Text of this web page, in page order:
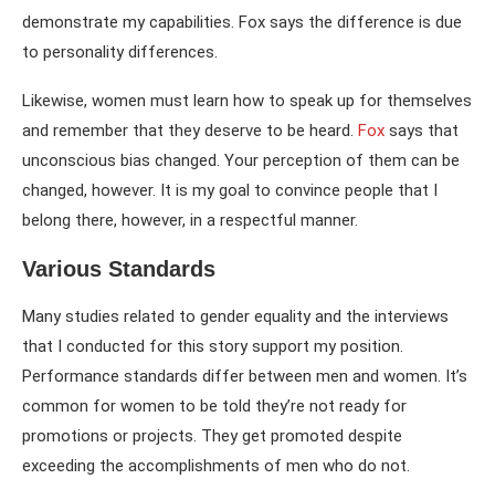
demonstrate my capabilities. Fox says the difference is due
to personality differences.
Likewise, women must learn how to speak up for themselves
and remember that they deserve to be heard. Fox says that
unconscious bias changed. Your perception of them can be
changed, however. It is my goal to convince people that I
belong there, however, in a respectful manner.
Various Standards
Many studies related to gender equality and the interviews
that I conducted for this story support my position.
Performance standards differ between men and women. It’s
common for women to be told they’re not ready for
promotions or projects. They get promoted despite
exceeding the accomplishments of men who do not.